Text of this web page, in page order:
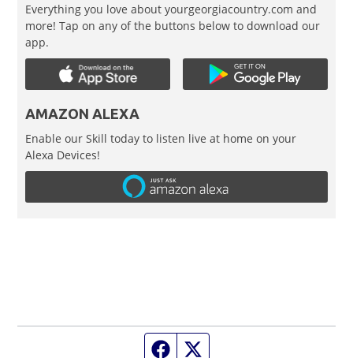
Everything you love about yourgeorgiacountry.com and
more! Tap on any of the buttons below to download our
app.
AMAZON ALEXA
Enable our Skill today to listen live at home on your
Alexa Devices!
Facebook page